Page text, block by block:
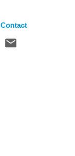
Contact